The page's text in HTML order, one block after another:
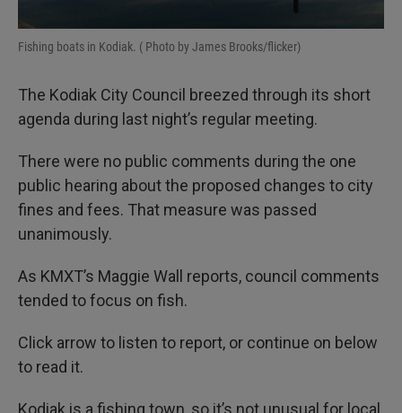
Fishing boats in Kodiak. ( Photo by James Brooks/flicker)
The Kodiak City Council breezed through its short
agenda during last night’s regular meeting.
There were no public comments during the one
public hearing about the proposed changes to city
fines and fees. That measure was passed
unanimously.
As KMXT’s Maggie Wall reports, council comments
tended to focus on fish.
Click arrow to listen to report, or continue on below
to read it.
Kodiak is a fishing town, so it’s not unusual for local